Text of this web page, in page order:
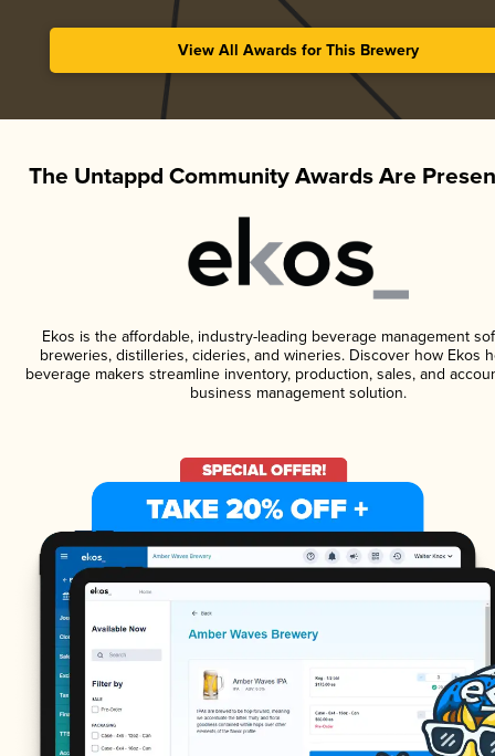
View All Awards for This Brewery
The Untappd Community Awards Are
Ekos is the affordable, industry-leading beverage management
breweries, distilleries, cideries, and wineries. Discover how Ekos
beverage makers streamline inventory, production, sales, and
business management solution.